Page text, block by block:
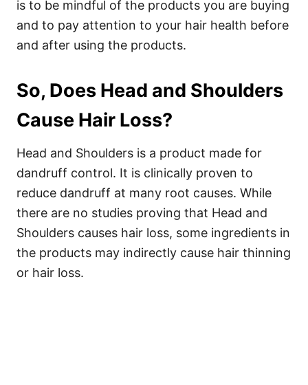
is to be mindful of the products you are buying
and to pay attention to your hair health before
and after using the products.
So, Does Head and Shoulders
Cause Hair Loss?
Head and Shoulders is a product made for
dandruff control. It is clinically proven to
reduce dandruff at many root causes. While
there are no studies proving that Head and
Shoulders causes hair loss, some ingredients in
the products may indirectly cause hair thinning
or hair loss.